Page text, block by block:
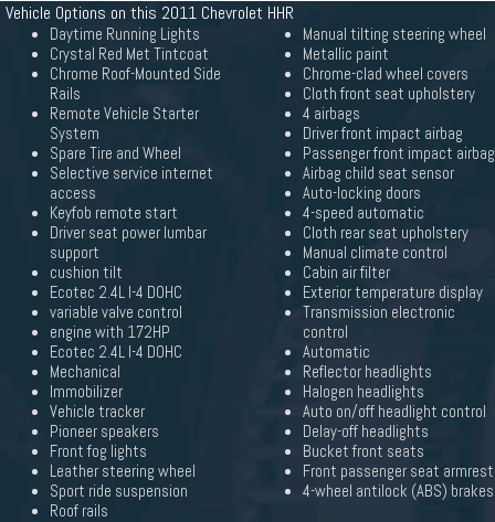
Vehicle Options on this 2011 Chevrolet HHR
Daytime Running Lights
Crystal Red Met Tintcoat
Chrome Roof-Mounted Side
Rails
Remote Vehicle Starter
System
Spare Tire and Wheel
Selective service internet
access
Keyfob remote start
Driver seat power lumbar
support
cushion tilt
Ecotec 2.4L I-4 DOHC
variable valve control
engine with 172HP
Ecotec 2.4L I-4 DOHC
Mechanical
Immobilizer
Vehicle tracker
Pioneer speakers
Front fog lights
Leather steering wheel
Sport ride suspension
Roof rails
Manual tilting steering wheel
Metallic paint
Chrome-clad wheel covers
Cloth front seat upholstery
4 airbags
Driver front impact airbag
Passenger front impact airbag
Airbag child seat sensor
Auto-locking doors
4-speed automatic
Cloth rear seat upholstery
Manual climate control
Cabin air filter
Exterior temperature display
Transmission electronic
control
Automatic
Reflector headlights
Halogen headlights
Auto on/off headlight control
Delay-off headlights
Bucket front seats
Front passenger seat armrest
4-wheel antilock (ABS) brakes